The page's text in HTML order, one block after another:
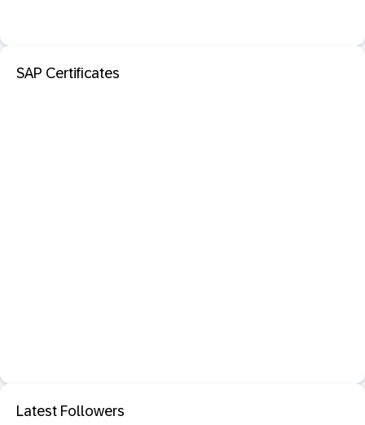
SAP Certificates
Latest Followers